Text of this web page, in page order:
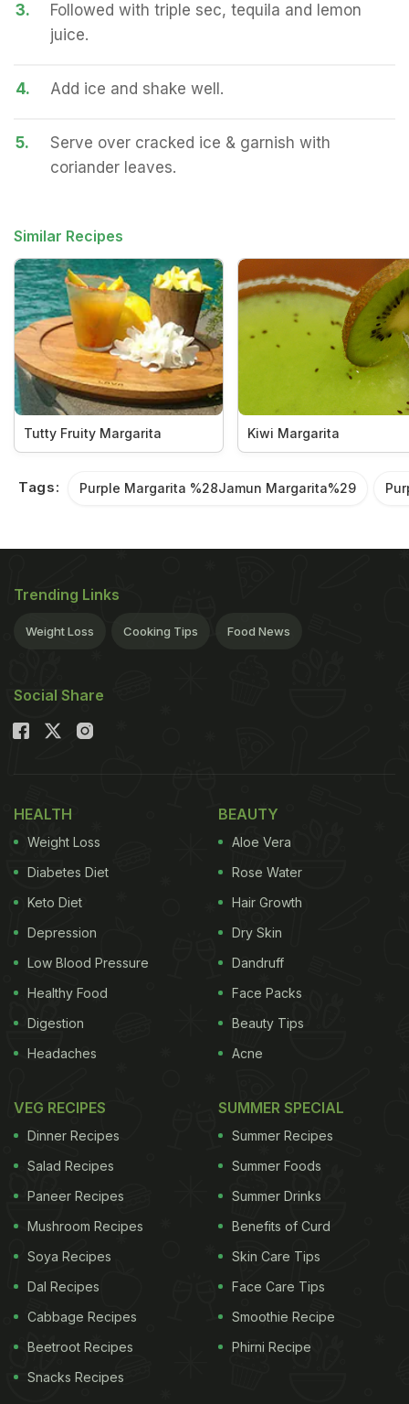
3.
Followed with triple sec, tequila and lemon
juice.
4. Add ice and shake well.
5.
Serve over cracked ice & garnish with
coriander leaves.
Similar Recipes
Tutty Fruity Margarita Kiwi Margarita
Tags: Purple Margarita %28Jamun Margarita%29
Trending Links
Weight Loss Cooking Tips Food News
Social Share
HEALTH
Weight Loss
Diabetes Diet
Keto Diet
Depression
Low Blood Pressure
Healthy Food
Digestion
Headaches
BEAUTY
Aloe Vera
Rose Water
Hair Growth
Dry Skin
Dandruff
Face Packs
Beauty Tips
Acne
VEG RECIPES
Dinner Recipes
Salad Recipes
Paneer Recipes
Mushroom Recipes
Soya Recipes
Dal Recipes
Cabbage Recipes
Beetroot Recipes
Snacks Recipes
SUMMER SPECIAL
Summer Recipes
Summer Foods
Summer Drinks
Benefits of Curd
Skin Care Tips
Face Care Tips
Smoothie Recipe
Phirni Recipe